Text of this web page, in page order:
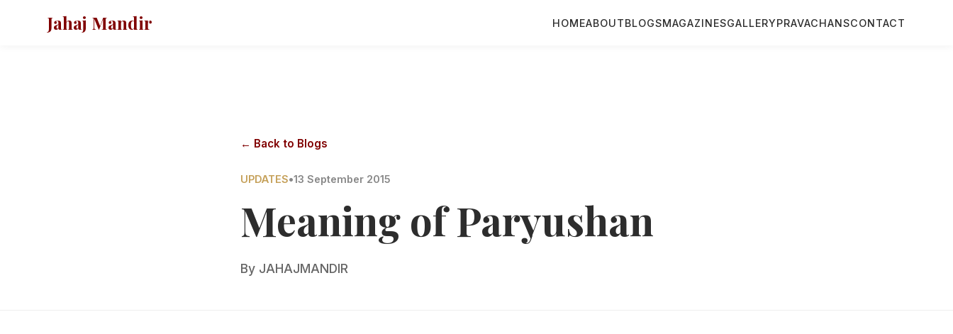
Jahaj Mandir HOMEABOUTBLOGSMAGAZINESGALLERYPRAVACHANSCONTACT
← Back to Blogs
UPDATES•13 September 2015
Meaning of Paryushan
By JAHAJMANDIR